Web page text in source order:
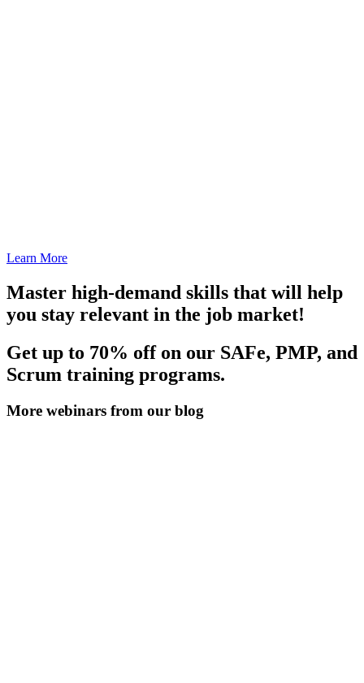
Learn More
Master high-demand skills that will help
you stay relevant in the job market!
Get up to 70% off on our SAFe, PMP, and
Scrum training programs.
More webinars from our blog